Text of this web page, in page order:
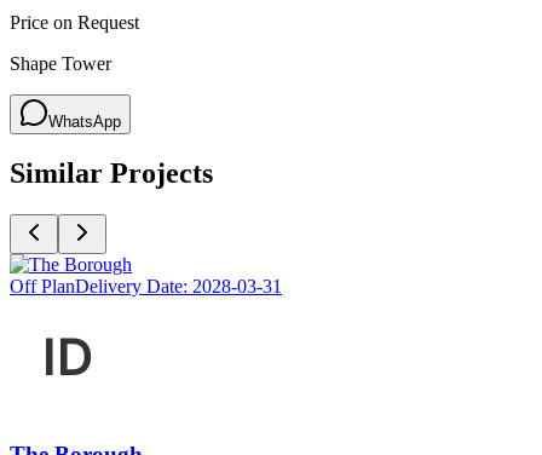
Price on Request
Shape Tower
WhatsApp
Similar Projects
Off PlanDelivery Date: 2028-03-31